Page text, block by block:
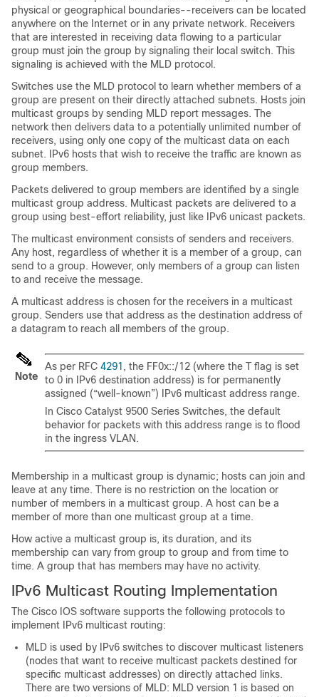
physical or geographical boundaries--receivers can be located
anywhere on the Internet or in any private network. Receivers
that are interested in receiving data flowing to a particular
group must join the group by signaling their local switch. This
signaling is achieved with the MLD protocol.
Switches use the MLD protocol to learn whether members of a
group are present on their directly attached subnets. Hosts join
multicast groups by sending MLD report messages. The
network then delivers data to a potentially unlimited number of
receivers, using only one copy of the multicast data on each
subnet. IPv6 hosts that wish to receive the traffic are known as
group members.
Packets delivered to group members are identified by a single
multicast group address. Multicast packets are delivered to a
group using best-effort reliability, just like IPv6 unicast packets.
The multicast environment consists of senders and receivers.
Any host, regardless of whether it is a member of a group, can
send to a group. However, only members of a group can listen
to and receive the message.
A multicast address is chosen for the receivers in a multicast
group. Senders use that address as the destination address of
a datagram to reach all members of the group.
Note
As per RFC 4291 , the FF0x::/12 (where the T flag is set
to 0 in IPv6 destination address) is for permanently
assigned (“well-known”) IPv6 multicast address range.
In Cisco Catalyst 9500 Series Switches, the default
behavior for packets with this address range is to flood
in the ingress VLAN.
Membership in a multicast group is dynamic; hosts can join and
leave at any time. There is no restriction on the location or
number of members in a multicast group. A host can be a
member of more than one multicast group at a time.
How active a multicast group is, its duration, and its
membership can vary from group to group and from time to
time. A group that has members may have no activity.
IPv6 Multicast Routing Implementation
The Cisco IOS software supports the following protocols to
implement IPv6 multicast routing:
MLD is used by IPv6 switches to discover multicast listeners
(nodes that want to receive multicast packets destined for
specific multicast addresses) on directly attached links.
There are two versions of MLD: MLD version 1 is based on